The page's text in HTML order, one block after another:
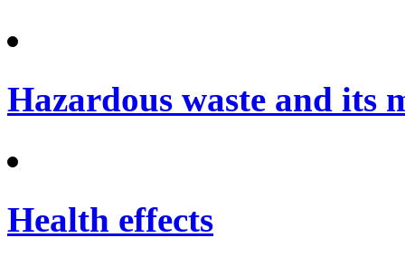
Hazardous waste and its
Health effects